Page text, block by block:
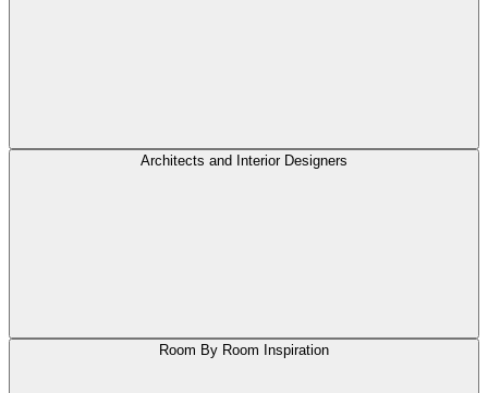
Architects and Interior Designers
Room By Room Inspiration